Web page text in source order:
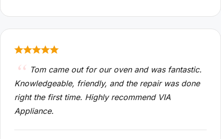
Tom came out for our oven and was fantastic.
Knowledgeable, friendly, and the repair was done
right the first time. Highly recommend VIA
Appliance.